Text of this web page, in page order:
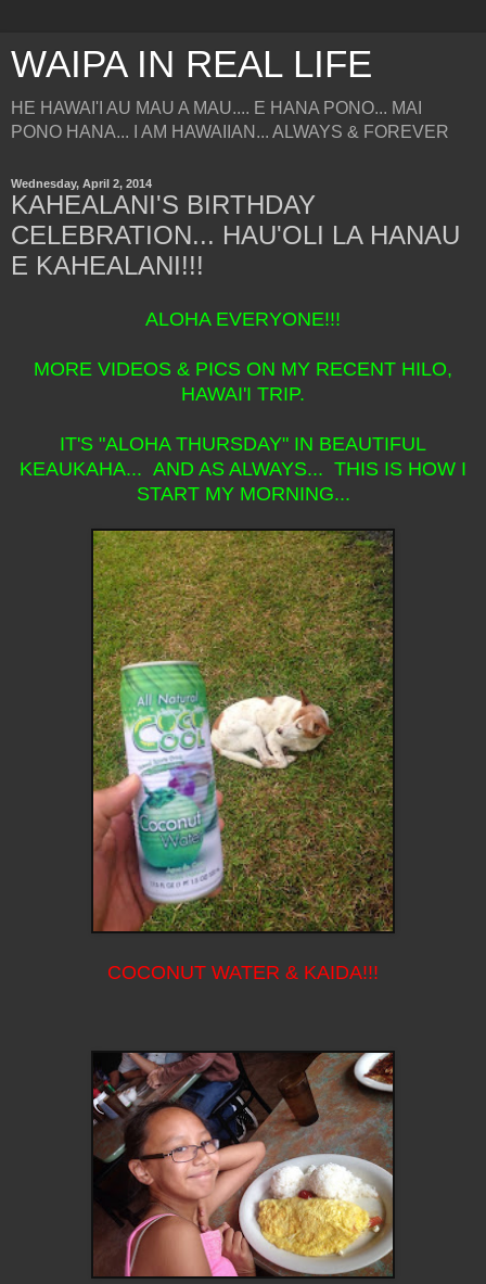
WAIPA IN REAL LIFE
HE HAWAI'I AU MAU A MAU.... E HANA PONO... MAI
PONO HANA... I AM HAWAIIAN... ALWAYS & FOREVER
Wednesday, April 2, 2014
KAHEALANI'S BIRTHDAY
CELEBRATION... HAU'OLI LA HANAU
E KAHEALANI!!!
ALOHA EVERYONE!!!
MORE VIDEOS & PICS ON MY RECENT HILO,
HAWAI'I TRIP.
IT'S "ALOHA THURSDAY" IN BEAUTIFUL
KEAUKAHA... AND AS ALWAYS... THIS IS HOW I
START MY MORNING...
COCONUT WATER & KAIDA!!!